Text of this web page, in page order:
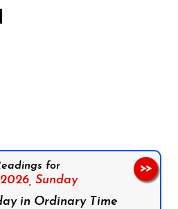
for
Sunday
in Ordinary Time
>>